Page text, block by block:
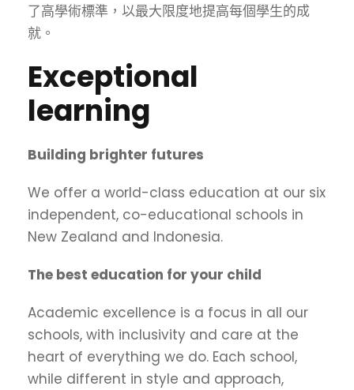
了高學術標準，以最大限度地提高每個學生的成
就。
Exceptional
learning
Building brighter futures
We offer a world-class education at our six
independent, co-educational schools in
New Zealand and Indonesia.
The best education for your child
Academic excellence is a focus in all our
schools, with inclusivity and care at the
heart of everything we do. Each school,
while different in style and approach,